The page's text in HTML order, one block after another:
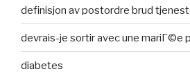
definisjon av postordre brud
devrais-je sortir avec une mariГ©e
diabetes